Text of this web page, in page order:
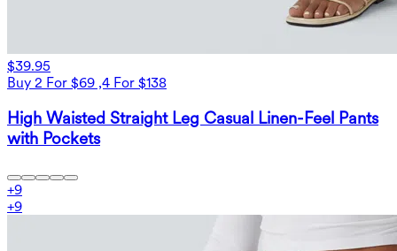
$39.95
Buy 2 For $69 ,4 For $138
High Waisted Straight Leg Casual Linen-Feel Pants
with Pockets
+9
+9